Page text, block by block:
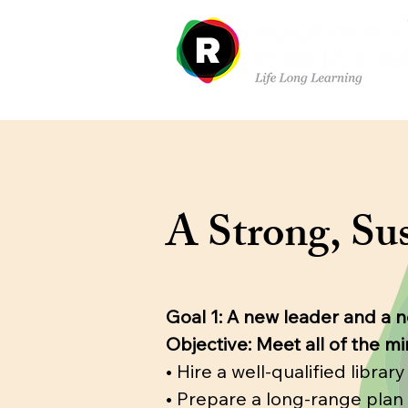
A Strong,
Goal 1: A new leader and a
Objective: Meet all of the
• Hire a well-qualified
• Prepare a long-range